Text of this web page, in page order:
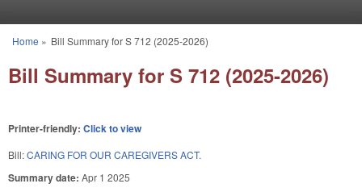
You are here
Home » Bill Summary for S 712 (2025-2026)
Bill Summary for S 712 (2025-2026)
Printer-friendly: Click to view
Bill:CARING FOR OUR CAREGIVERS ACT.
Summary date: Apr 1 2025